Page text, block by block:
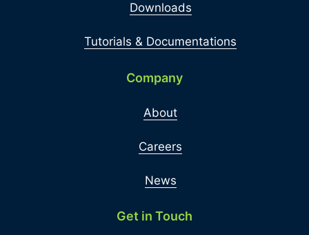
Downloads
Tutorials & Documentations
Company
About
Careers
News
Get in Touch